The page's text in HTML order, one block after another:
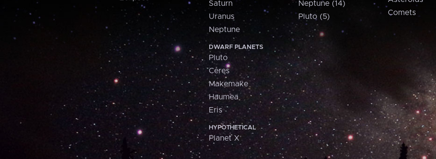
Saturn
Uranus
Neptune
DWARF PLANETS
Pluto
Ceres
Makemake
Haumea
Eris
HYPOTHETICAL
Planet X
Neptune (14)
Pluto (5)
Comets